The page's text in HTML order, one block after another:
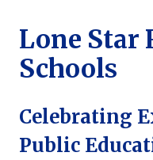
Lone Star
Schools
Celebrating
Public